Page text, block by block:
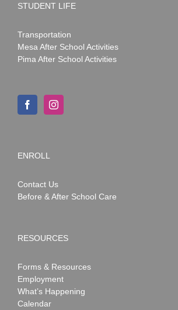
STUDENT LIFE
Transportation
Mesa After School Activities
Pima After School Activities
ENROLL
Contact Us
Before & After School Care
RESOURCES
Forms & Resources
Employment
What’s Happening
Calendar